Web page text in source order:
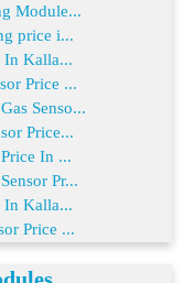
Module...
price i...
In Kalla...
Price ...
Senso...
Price...
In ...
Pr...
In Kalla...
Price ...